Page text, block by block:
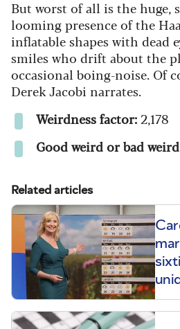
But worst of all is the
looming presence of the
inflatable shapes with dead
smiles who drift about the
occasional boing-noise. Of
Derek Jacobi narrates.
Weirdness factor: 2,178
Good weird or bad
Related articles